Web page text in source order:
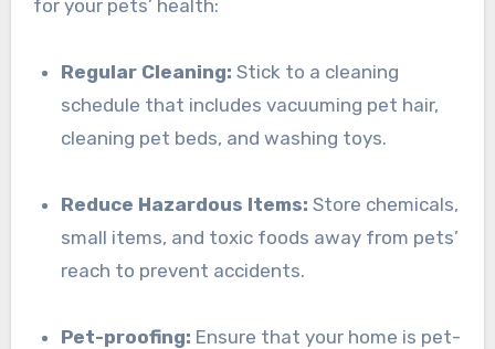
for your pets’ health:
Regular Cleaning: Stick to a cleaning
schedule that includes vacuuming pet hair,
cleaning pet beds, and washing toys.
Reduce Hazardous Items: Store chemicals,
small items, and toxic foods away from pets’
reach to prevent accidents.
Pet-proofing: Ensure that your home is pet-